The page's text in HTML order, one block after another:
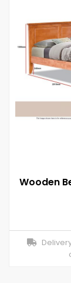
Wooden
Delivery